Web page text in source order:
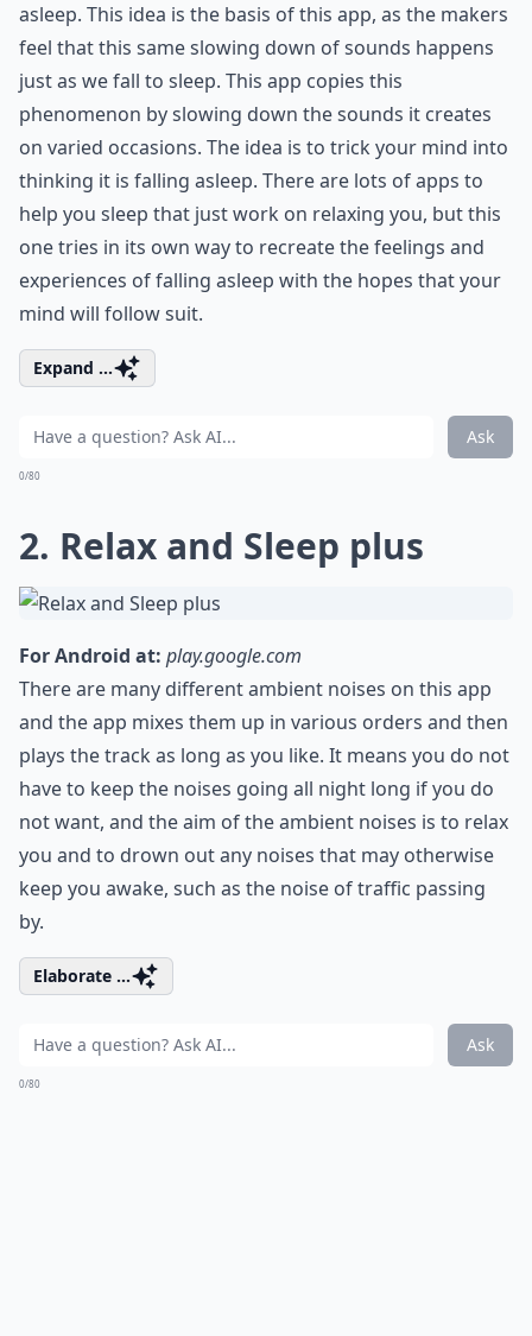
asleep. This idea is the basis of this app, as the makers
feel that this same slowing down of sounds happens
just as we fall to sleep. This app copies this
phenomenon by slowing down the sounds it creates
on varied occasions. The idea is to trick your mind into
thinking it is falling asleep. There are lots of apps to
help you sleep that just work on relaxing you, but this
one tries in its own way to recreate the feelings and
experiences of falling asleep with the hopes that your
mind will follow suit.
Expand ...
Ask
0/80
2. Relax and Sleep plus
For Android at: play.google.com
There are many different ambient noises on this app
and the app mixes them up in various orders and then
plays the track as long as you like. It means you do not
have to keep the noises going all night long if you do
not want, and the aim of the ambient noises is to relax
you and to drown out any noises that may otherwise
keep you awake, such as the noise of traffic passing
by.
Elaborate ...
Ask
0/80